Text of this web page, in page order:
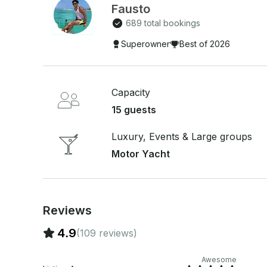
Recommended crew gratuity: 15–20%. • Enjoy
Cancun's crystal-clear waters. 🐠 • Smoking is
use is strictly prohibited. Create unforgettable memories aboard the Sea Ray 46' and discover
the beauty of Cancun in style. 🌊✨
Fausto
689 total bookings
Superowner Best of 2026
Capacity
15 guests
Luxury, Events & Large groups
Motor Yacht
Reviews
4.9(109 reviews)
Awesome